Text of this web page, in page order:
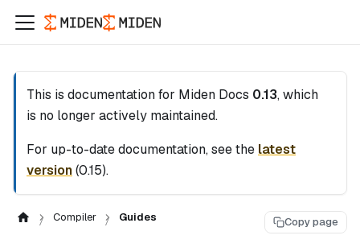
This is documentation for Miden Docs 0.13, which
is no longer actively maintained.
For up-to-date documentation, see the latest
version(0.15).
Compiler Guides Copy page